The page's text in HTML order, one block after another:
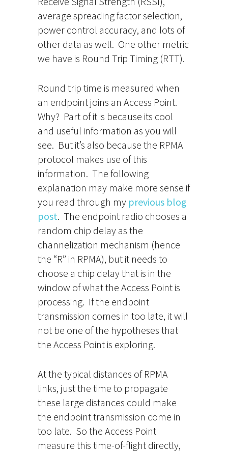
average spreading factor selection,
power control accuracy, and lots of
other data as well. One other metric
we have is Round Trip Timing (RTT).
Round trip time is measured when
an endpoint joins an Access Point.
Why? Part of it is because its cool
and useful information as you will
see. But it’s also because the RPMA
protocol makes use of this
information. The following
explanation may make more sense if
you read through my previous blog
post. The endpoint radio chooses a
random chip delay as the
channelization mechanism (hence
the “R” in RPMA), but it needs to
choose a chip delay that is in the
window of what the Access Point is
processing. If the endpoint
transmission comes in too late, it will
not be one of the hypotheses that
the Access Point is exploring.
At the typical distances of RPMA
links, just the time to propagate
these large distances could make
the endpoint transmission come in
too late. So the Access Point
measure this time-of-flight directly,